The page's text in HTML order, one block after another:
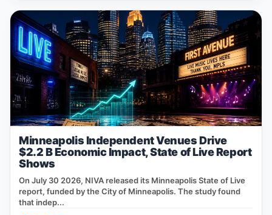
Minneapolis Independent Venues Drive
$2.2 B Economic Impact, State of Live Report
Shows
On July 30 2026, NIVA released its Minneapolis State of Live
report, funded by the City of Minneapolis. The study found
that indep...